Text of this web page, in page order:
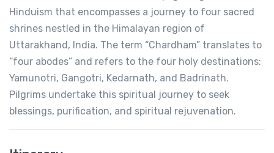
Hinduism that encompasses a journey to four sacred
shrines nestled in the Himalayan region of
Uttarakhand, India. The term “Chardham” translates to
“four abodes” and refers to the four holy destinations:
Yamunotri, Gangotri, Kedarnath, and Badrinath.
Pilgrims undertake this spiritual journey to seek
blessings, purification, and spiritual rejuvenation.